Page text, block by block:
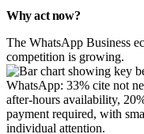
Why act now?
The WhatsApp Business
competition is growing.